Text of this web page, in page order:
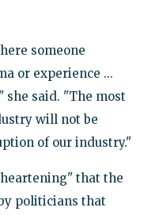
someone
or experience ...
she said. "The most
will not be
of our industry."
that the
politicians that